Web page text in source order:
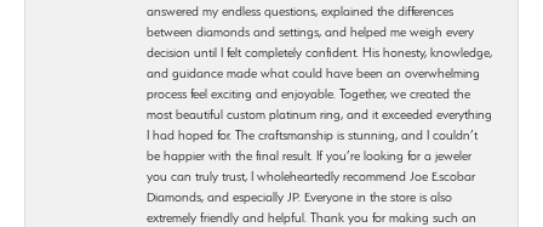
answered my endless questions, explained the differences
between diamonds and settings, and helped me weigh every
decision until I felt completely confident. His honesty, knowledge,
and guidance made what could have been an overwhelming
process feel exciting and enjoyable. Together, we created the
most beautiful custom platinum ring, and it exceeded everything
I had hoped for. The craftsmanship is stunning, and I couldn’t
be happier with the final result. If you’re looking for a jeweler
you can truly trust, I wholeheartedly recommend Joe Escobar
Diamonds, and especially JP. Everyone in the store is also
extremely friendly and helpful. Thank you for making such an